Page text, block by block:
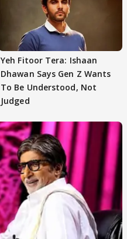
Yeh Fitoor Tera: Ishaan
Dhawan Says Gen Z Wants
To Be Understood, Not
Judged